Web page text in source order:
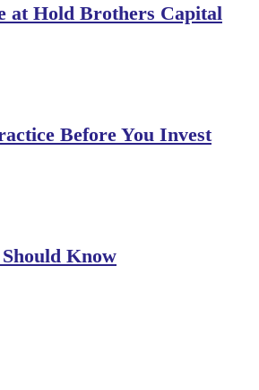
at Hold Brothers Capital
Before You Invest
Know